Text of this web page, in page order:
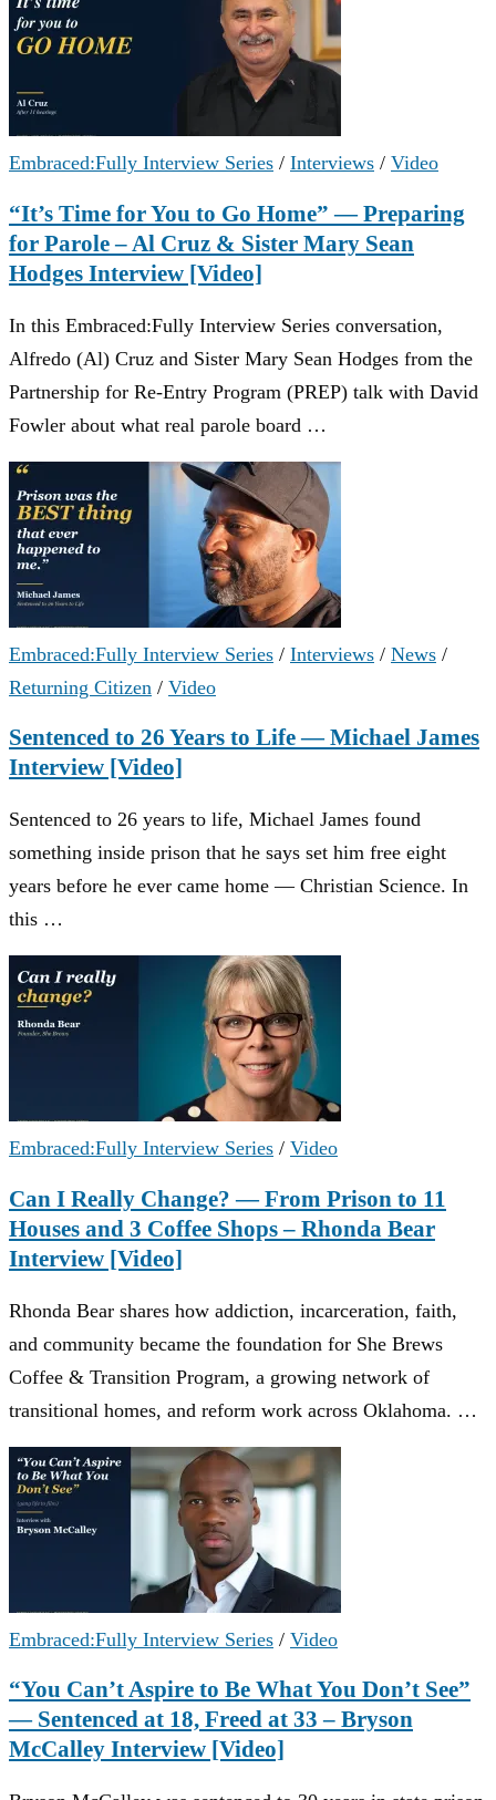
Embraced:Fully Interview Series / Interviews / Video
“It’s Time for You to Go Home” — Preparing
for Parole – Al Cruz & Sister Mary Sean
Hodges Interview [Video]
In this Embraced:Fully Interview Series conversation,
Alfredo (Al) Cruz and Sister Mary Sean Hodges from the
Partnership for Re-Entry Program (PREP) talk with David
Fowler about what real parole board …
Embraced:Fully Interview Series / Interviews / News /
Returning Citizen / Video
Sentenced to 26 Years to Life — Michael James
Interview [Video]
Sentenced to 26 years to life, Michael James found
something inside prison that he says set him free eight
years before he ever came home — Christian Science. In
this …
Embraced:Fully Interview Series / Video
Can I Really Change? — From Prison to 11
Houses and 3 Coffee Shops – Rhonda Bear
Interview [Video]
Rhonda Bear shares how addiction, incarceration, faith,
and community became the foundation for She Brews
Coffee & Transition Program, a growing network of
transitional homes, and reform work across Oklahoma. …
Embraced:Fully Interview Series / Video
“You Can’t Aspire to Be What You Don’t See”
— Sentenced at 18, Freed at 33 – Bryson
McCalley Interview [Video]